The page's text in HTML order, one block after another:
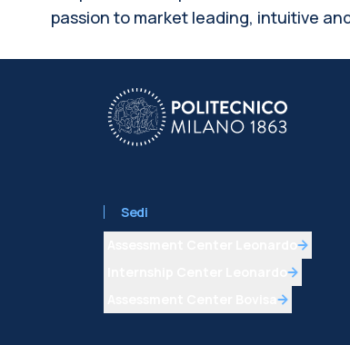
passion to market leading, intuitive
Sedi